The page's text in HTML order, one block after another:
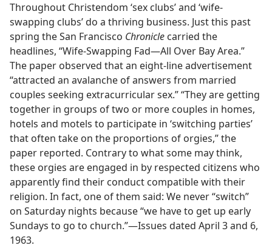
Throughout Christendom ‘sex clubs’ and ‘wife-
swapping clubs’ do a thriving business. Just this past
spring the San Francisco Chronicle carried the
headlines, “Wife-Swapping Fad—All Over Bay Area.”
The paper observed that an eight-line advertisement
“attracted an avalanche of answers from married
couples seeking extracurricular sex.” “They are getting
together in groups of two or more couples in homes,
hotels and motels to participate in ‘switching parties’
that often take on the proportions of orgies,” the
paper reported. Contrary to what some may think,
these orgies are engaged in by respected citizens who
apparently find their conduct compatible with their
religion. In fact, one of them said: We never “switch”
on Saturday nights because “we have to get up early
Sundays to go to church.”—Issues dated April 3 and 6,
1963.